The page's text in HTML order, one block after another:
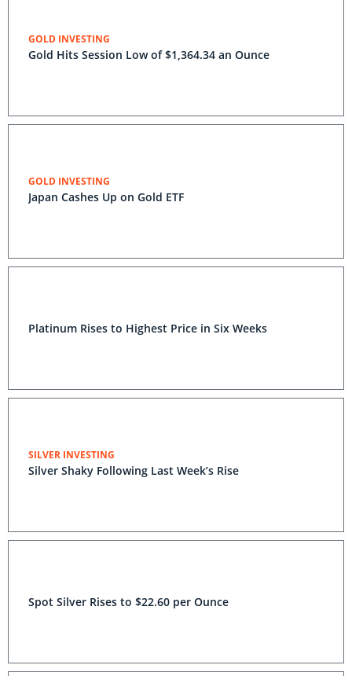
GOLD INVESTING
Gold Hits Session Low of $1,364.34 an Ounce
GOLD INVESTING
Japan Cashes Up on Gold ETF
Platinum Rises to Highest Price in Six Weeks
SILVER INVESTING
Silver Shaky Following Last Week’s Rise
Spot Silver Rises to $22.60 per Ounce